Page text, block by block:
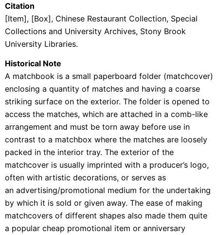
Citation
[Item], [Box], Chinese Restaurant Collection, Special
Collections and University Archives, Stony Brook
University Libraries.
Historical Note
A matchbook is a small paperboard folder (matchcover)
enclosing a quantity of matches and having a coarse
striking surface on the exterior. The folder is opened to
access the matches, which are attached in a comb-like
arrangement and must be torn away before use in
contrast to a matchbox where the matches are loosely
packed in the interior tray. The exterior of the
matchcover is usually imprinted with a producer’s logo,
often with artistic decorations, or serves as
an advertising/promotional medium for the undertaking
by which it is sold or given away. The ease of making
matchcovers of different shapes also made them quite
a popular cheap promotional item or anniversary